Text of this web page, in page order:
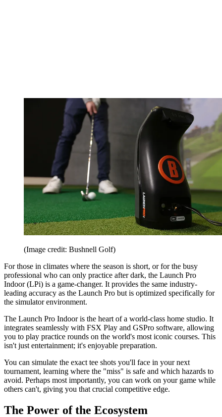
(Image credit: Bushnell Golf)
For those in climates where the season is short, or for the busy
professional who can only practice after dark, the Launch Pro
Indoor (LPi) is a game-changer. It provides the same industry-
leading accuracy as the Launch Pro but is optimized specifically for
the simulator environment.
The Launch Pro Indoor is the heart of a world-class home studio. It
integrates seamlessly with FSX Play and GSPro software, allowing
you to play practice rounds on the world's most iconic courses. This
isn't just entertainment; it's enjoyable preparation.
You can simulate the exact tee shots you'll face in your next
tournament, learning where the "miss" is safe and which hazards to
avoid. Perhaps most importantly, you can work on your game while
others can't, giving you that crucial competitive edge.
The Power of the Ecosystem